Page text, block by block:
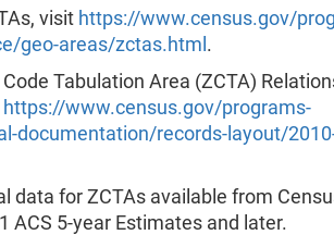
visit https://www.census.gov/
geo-areas/zctas.html .
Tabulation Area (ZCTA)
https://www.census.gov/programs-
documentation/records-layout/
data for ZCTAs available from
ACS 5-year Estimates and later.